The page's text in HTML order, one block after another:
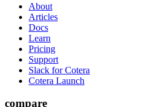
About
Articles
Docs
Learn
Pricing
Support
Slack for Cotera
Cotera Launch
compare